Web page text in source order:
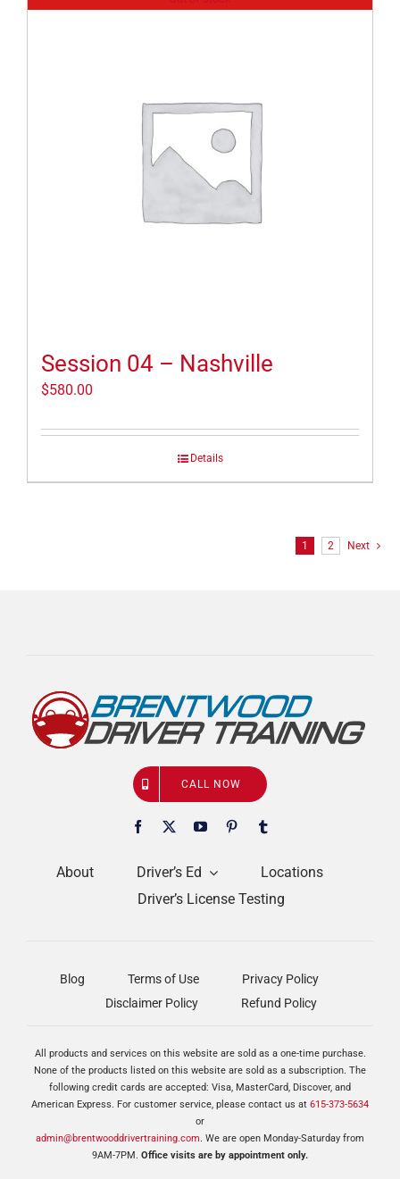
Session 04 – Nashville
$580.00
Details
1 2 Next
About Driver’s Ed
Locations
Driver’s License Testing
CALL NOW
Blog Terms of Use
Privacy Policy
Disclaimer Policy
Refund Policy
All products and services on this website are sold as a one-time purchase.
None of the products listed on this website are sold as a subscription. The
following credit cards are accepted: Visa, MasterCard, Discover, and
American Express. For customer service, please contact us at 615-373-5634
or
admin@brentwooddrivertraining.com. We are open Monday-Saturday from
9AM-7PM. Office visits are by appointment only.